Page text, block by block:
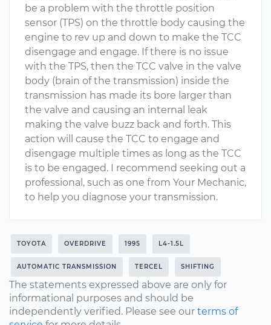
be a problem with the throttle position
sensor (TPS) on the throttle body causing the
engine to rev up and down to make the TCC
disengage and engage. If there is no issue
with the TPS, then the TCC valve in the valve
body (brain of the transmission) inside the
transmission has made its bore larger than
the valve and causing an internal leak
making the valve buzz back and forth. This
action will cause the TCC to engage and
disengage multiple times as long as the TCC
is to be engaged. I recommend seeking out a
professional, such as one from Your Mechanic,
to help you diagnose your transmission.
TOYOTA OVERDRIVE 1995 L4-1.5L
AUTOMATIC TRANSMISSION TERCEL SHIFTING
The statements expressed above are only for
informational purposes and should be
independently verified. Please see our terms of